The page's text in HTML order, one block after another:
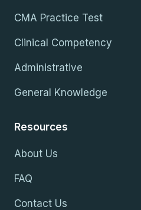
CMA Practice Test
Clinical Competency
Administrative
General Knowledge
Resources
About Us
FAQ
Contact Us